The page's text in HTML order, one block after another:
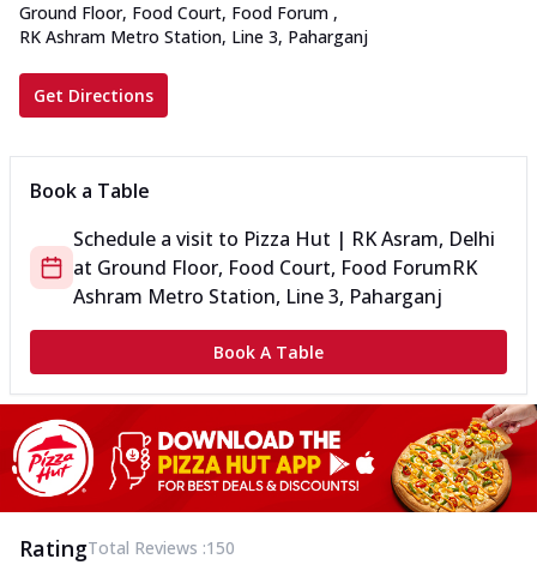
Ground Floor, Food Court, Food Forum ,
RK Ashram Metro Station, Line 3, Paharganj
Get Directions
Book a Table
Schedule a visit to Pizza Hut | RK Asram, Delhi
at Ground Floor, Food Court, Food ForumRK
Ashram Metro Station, Line 3, Paharganj
Book A Table
RatingTotal Reviews :150